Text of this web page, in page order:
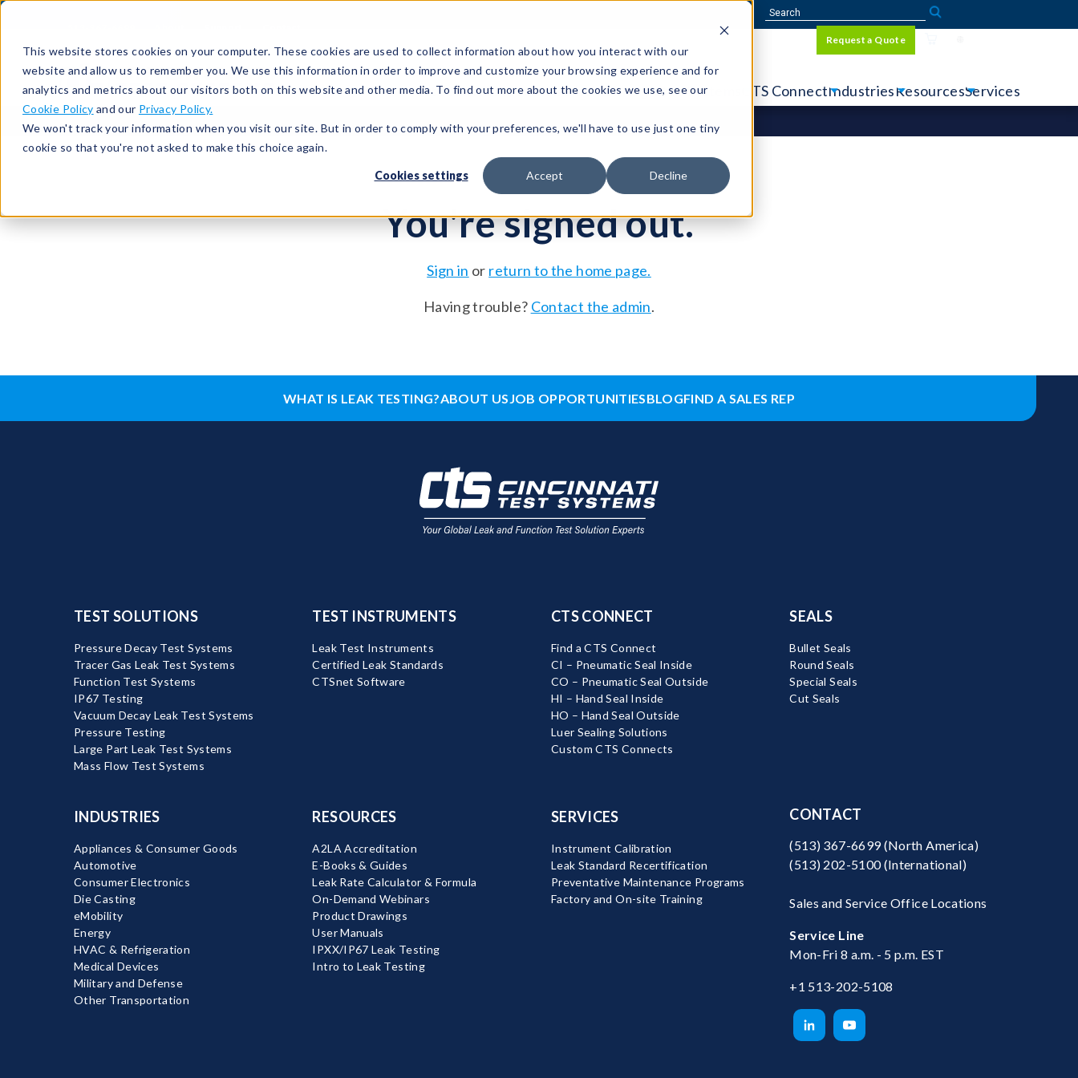
This website stores cookies on your computer. These cookies are used to collect information about how you interact with our
website and allow us to remember you. We use this information in order to improve and customize your browsing experience and for
analytics and metrics about our visitors both on this website and other media. To find out more about the cookies we use, see our
Cookie Policy and our Privacy Policy.
We won't track your information when you visit our site. But in order to comply with your preferences, we'll have to use just one tiny
cookie so that you're not asked to make this choice again.
Cookies settings Accept Decline
Request a Quote
Test SolutionsTest InstrumentsIntegrated Systems CTS ConnectIndustriesResourcesServices
You're signed out.
Sign in or return to the home page.
Having trouble? Contact the admin.
WHAT IS LEAK TESTING?ABOUT USJOB OPPORTUNITIESBLOGFIND A SALES REP
TEST SOLUTIONS
Pressure Decay Test Systems
Tracer Gas Leak Test Systems
Function Test Systems
IP67 Testing
Vacuum Decay Leak Test Systems
Pressure Testing
Large Part Leak Test Systems
Mass Flow Test Systems
TEST INSTRUMENTS
Leak Test Instruments
Certified Leak Standards
CTSnet Software
CTS CONNECT
Find a CTS Connect
CI – Pneumatic Seal Inside
CO – Pneumatic Seal Outside
HI – Hand Seal Inside
HO – Hand Seal Outside
Luer Sealing Solutions
Custom CTS Connects
SEALS
Bullet Seals
Round Seals
Special Seals
Cut Seals
INDUSTRIES
Appliances & Consumer Goods
Automotive
Consumer Electronics
Die Casting
eMobility
Energy
HVAC & Refrigeration
Medical Devices
Military and Defense
Other Transportation
RESOURCES
A2LA Accreditation
E-Books & Guides
Leak Rate Calculator & Formula
On-Demand Webinars
Product Drawings
User Manuals
IPXX/IP67 Leak Testing
Intro to Leak Testing
SERVICES
Instrument Calibration
Leak Standard Recertification
Preventative Maintenance Programs
Factory and On-site Training
CONTACT
(513) 367-6699(North America)
(513) 202-5100(International)
Sales and Service Office Locations
Service Line
Mon-Fri 8 a.m. - 5 p.m. EST
+1 513-202-5108